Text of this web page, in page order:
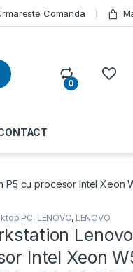
Comanda
0
cu procesor Intel Xeon
PC, LENOVO, LENOVO
Intel Xeon